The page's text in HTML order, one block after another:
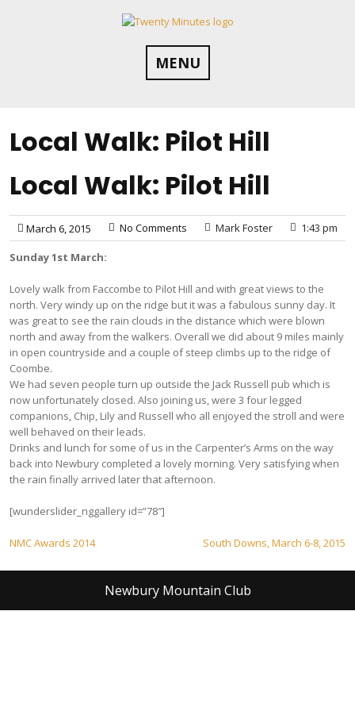
MENU
Local Walk: Pilot Hill
Local Walk: Pilot Hill
March 6, 2015 No Comments Mark Foster 1:43 pm
Sunday 1st March:
Lovely walk from Faccombe to Pilot Hill and with great views to the
north. Very windy up on the ridge but it was a fabulous sunny day. It
was great to see the rain clouds in the distance which were blown
north and away from the walkers. Overall we did about 9 miles mainly
in open countryside and a couple of steep climbs up to the ridge of
Coombe.
We had seven people turn up outside the Jack Russell pub which is
now unfortunately closed. Also joining us, were 3 four legged
companions, Chip, Lily and Russell who all enjoyed the stroll and were
well behaved on their leads.
Drinks and lunch for some of us in the Carpenter’s Arms on the way
back into Newbury completed a lovely morning. Very satisfying when
the rain finally arrived later that afternoon.
[wunderslider_nggallery id=”78″]
Post
navigation
NMC Awards 2014 South Downs, March 6-8, 2015
Newbury Mountain Club